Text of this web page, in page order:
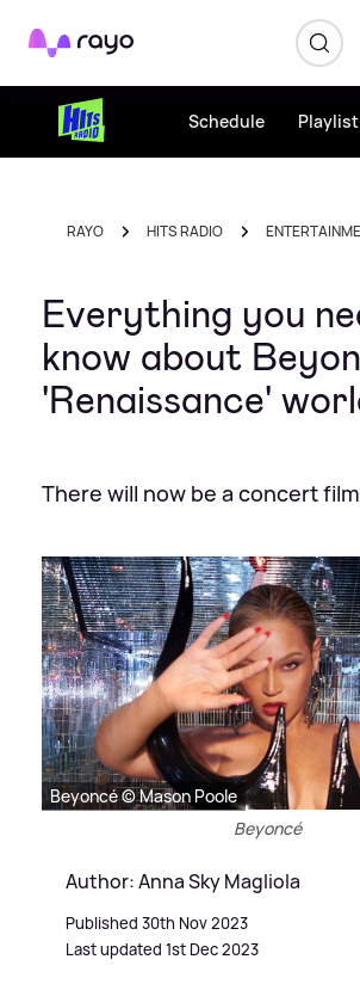
Rayo
Schedule Playlist
RAYO HITS RADIO
Everything you
know about
'Renaissance'
There will now be a concert film
Beyoncé © Mason Poole
Beyoncé
Author: Anna Sky Magliola
Published 30th Nov 2023
Last updated 1st Dec 2023